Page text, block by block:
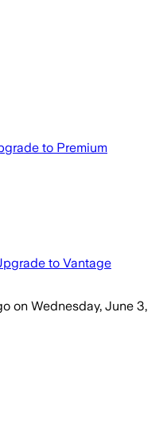
to Premium
to Vantage
on Wednesday, June 3,